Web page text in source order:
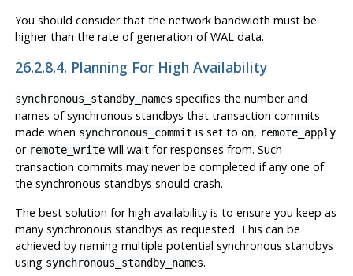
You should consider that the network bandwidth must be
higher than the rate of generation of WAL data.
26.2.8.4. Planning For High Availability
synchronous_standby_names specifies the number and
names of synchronous standbys that transaction commits
made when synchronous_commit is set to on, remote_apply
or remote_writewill wait for responses from. Such
transaction commits may never be completed if any one of
the synchronous standbys should crash.
The best solution for high availability is to ensure you keep as
many synchronous standbys as requested. This can be
achieved by naming multiple potential synchronous standbys
using synchronous_standby_names.